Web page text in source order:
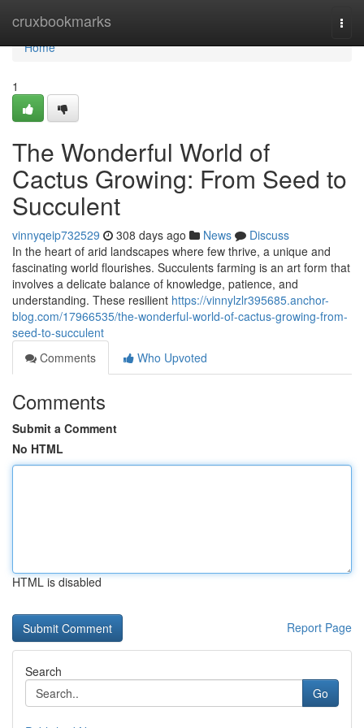
cruxbookmarks
Home
Home
1
The Wonderful World of
Cactus Growing: From Seed to
Succulent
vinnyqeip732529 308 days ago News
Discuss
In the heart of arid landscapes where few thrive, a unique and
fascinating world flourishes. Succulents farming is an art form that
involves a delicate balance of knowledge, patience, and
understanding. These resilient https://vinnylzlr395685.anchor-
blog.com/17966535/the-wonderful-world-of-cactus-growing-from-
seed-to-succulent
Comments
Who Upvoted
Comments
Submit a Comment
No HTML
HTML is disabled
Report Page
Search
Go